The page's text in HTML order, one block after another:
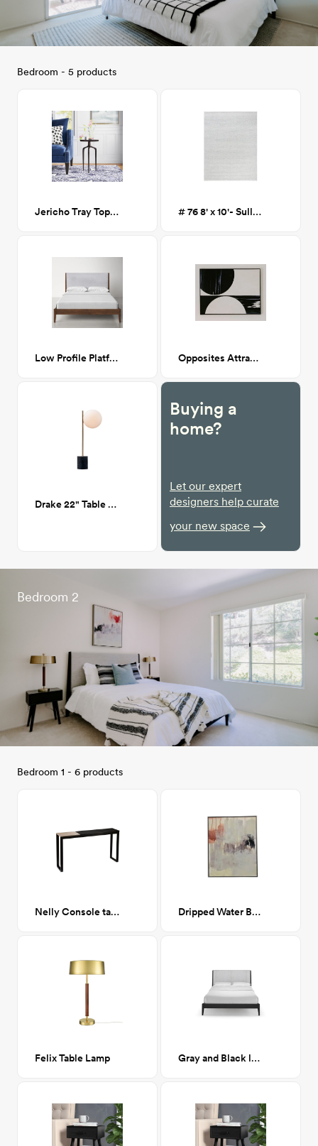
Bedroom - 5 products
Jericho Tray Top 3 Legs End Table, Black # 76 8' x 10'- Sullivan Flatweave Wool Area Rug
Low Profile Platform Bed, Walnut/Gray, King Opposites Attract Painting
Drake 22" Table Lamp
Buying a
home?
Let our expert
designers help curate
your new space
Bedroom 2
Bedroom 1 - 6 products
Nelly Console table Dripped Water Brush
Felix Table Lamp Gray and Black low profile Platform Bed- Queen